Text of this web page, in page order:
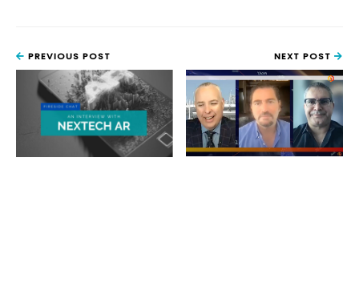
PREVIOUS POST NEXT POST